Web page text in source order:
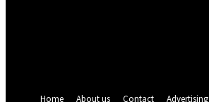
Home
About us Contact Advertising